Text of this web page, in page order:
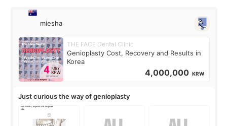
miesha
THE FACE Dental Clinic
Genioplasty Cost, Recovery and Results in
Korea
4,000,000 KRW
Just curious the way of genioplasty